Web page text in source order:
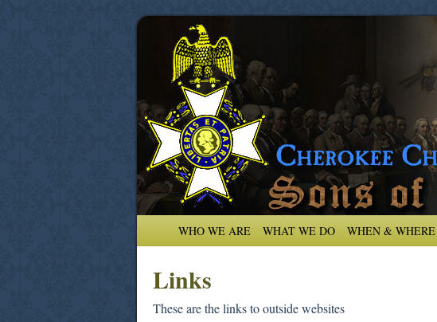
WHO WE ARE WHAT WE DO WHEN & WHERE
Links
These are the links to outside websites